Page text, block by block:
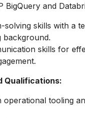
BigQuery and
solving skills with a
background.
skills for
Qualifications:
operational tooling